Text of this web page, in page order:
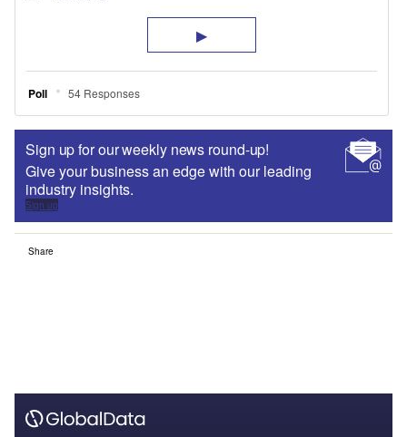
Sign up for our weekly news round-up!
Give your business an edge with our leading
industry insights.
Sign up
Share